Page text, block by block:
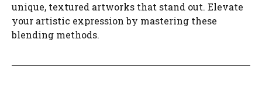
unique, textured artworks that stand out. Elevate
your artistic expression by mastering these
blending methods.